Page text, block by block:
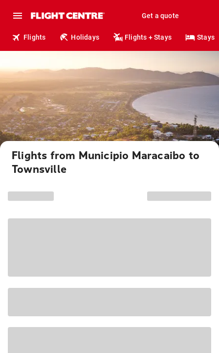
Get a quote
Flights Holidays Flights + Stays Stays
Flights from Municipio Maracaibo to
Townsville